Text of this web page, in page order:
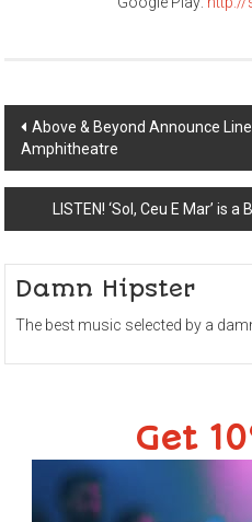
Post
navigation
Above & Beyond Announce
Amphitheatre
LISTEN! ‘Sol, Ceu E Mar’ is
Damn Hipster
The best music selected by a
Get